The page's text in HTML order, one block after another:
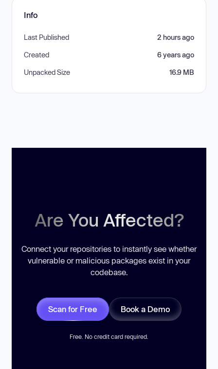
Info
Last Published 2 hours ago
Created 6 years ago
Unpacked Size 16.9 MB
Are You Affected?
Connect your repositories to instantly see whether
vulnerable or malicious packages exist in your
codebase.
Scan for Free Book a Demo
Free. No credit card required.